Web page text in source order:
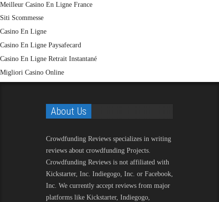
Meilleur Casino En Ligne France
Siti Scommesse
Casino En Ligne
Casino En Ligne Paysafecard
Casino En Ligne Retrait Instantané
Migliori Casino Online
About Us
Crowdfunding Reviews specializes in writing
reviews about crowdfunding Projects.
Crowdfunding Reviews is not affiliated with
Kickstarter, Inc. Indiegogo, Inc. or Facebook,
Inc. We currently accept reviews from major
platforms like Kickstarter, Indiegogo,